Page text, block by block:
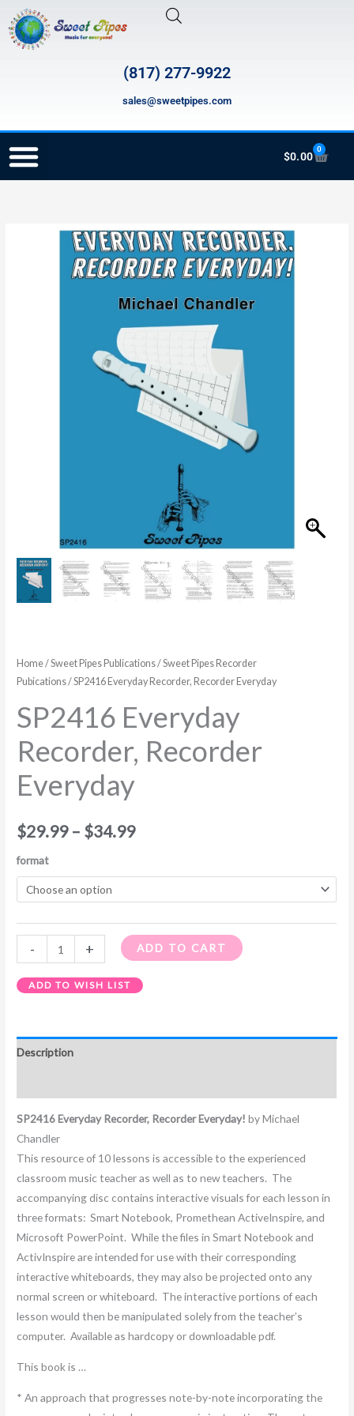
to
content
(817) 277-9922
sales@sweetpipes.com
$0.00
0
Cart
Home/Sweet Pipes Publications/Sweet Pipes Recorder
Pubications/ SP2416 Everyday Recorder, Recorder Everyday
SP2416 Everyday
Recorder, Recorder
Everyday
$29.99 – $34.99
Price
range:
$29.99
through
$34.99
format
- + ADD TO CART
ADD TO WISH LIST
Description
SP2416 Everyday Recorder, Recorder Everyday! by Michael
Chandler
This resource of 10 lessons is accessible to the experienced
classroom music teacher as well as to new teachers. The
accompanying disc contains interactive visuals for each lesson in
three formats: Smart Notebook, Promethean ActiveInspire, and
Microsoft PowerPoint. While the files in Smart Notebook and
ActivInspire are intended for use with their corresponding
interactive whiteboards, they may also be projected onto any
normal screen or whiteboard. The interactive portions of each
lesson would then be manipulated solely from the teacher’s
computer. Available as hardcopy or downloadable pdf.
This book is …
* An approach that progresses note-by-note incorporating the